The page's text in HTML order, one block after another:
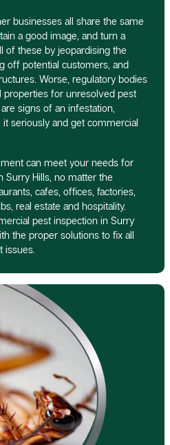
businesses all share the same
a good image, and turn a
of these by jeopardising the
off potential customers, and
Worse, regulatory bodies
for unresolved pest
signs of an infestation,
seriously and get commercial
can meet your needs for
Surry Hills, no matter the
cafes, offices, factories,
real estate and hospitality.
pest inspection in Surry
the proper solutions to fix all
issues.